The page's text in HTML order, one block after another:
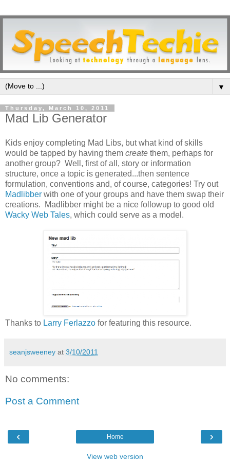
▼
Thursday, March 10, 2011
Mad Lib Generator
Kids enjoy completing Mad Libs, but what kind of skills
would be tapped by having them create them, perhaps for
another group? Well, first of all, story or information
structure, once a topic is generated...then sentence
formulation, conventions and, of course, categories! Try out
Madlibber with one of your groups and have them swap their
creations. Madlibber might be a nice followup to good old
Wacky Web Tales, which could serve as a model.
Thanks to Larry Ferlazzo for featuring this resource.
seanjsweeney at 3/10/2011
No comments:
Post a Comment
‹ ›
Home
View web version